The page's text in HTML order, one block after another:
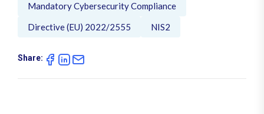
Mandatory Cybersecurity Compliance
Directive (EU) 2022/2555
NIS2
Share: